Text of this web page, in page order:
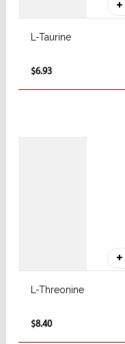
L-Taurine
$6.93
L-Threonine
$8.40